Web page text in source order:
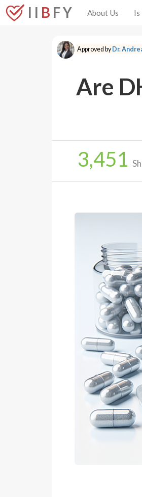
I I B F Y About Us Is
Approved byDr.
Are
3,451